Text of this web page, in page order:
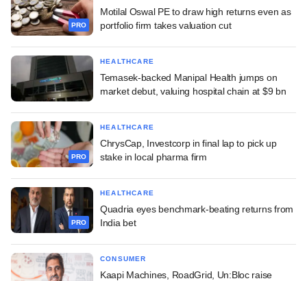
PRO
Motilal Oswal PE to draw high returns even as
portfolio firm takes valuation cut
HEALTHCARE
Temasek-backed Manipal Health jumps on
market debut, valuing hospital chain at $9 bn
PRO
HEALTHCARE
ChrysCap, Investcorp in final lap to pick up
stake in local pharma firm
PRO
HEALTHCARE
Quadria eyes benchmark-beating returns from
India bet
CONSUMER
Kaapi Machines, RoadGrid, Un:Bloc raise